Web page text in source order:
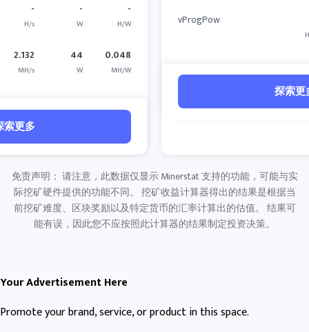
-
H/s
-
W
-
H/W
2.132
MH/s
44
W
0.048
MH/W
索更多
vProgPow
探索更
免责声明： 请注意，此数据仅显示 Minerstat 支持的功能，可能与实
际挖矿硬件提供的功能不同。 挖矿收益计算器得出的结果是根据当
前挖矿难度、区块奖励以及特定货币的汇率计算出的估值。 结果可
能有误，因此您不应按照此计算器的结果制定投资决策。
Your Advertisement Here
Promote your brand, service, or product in this space.